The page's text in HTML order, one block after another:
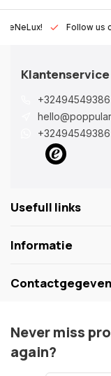
Follow us on
Klantenservice
+32494549386
+32494549386
Usefull links
Informatie
Never miss
again?